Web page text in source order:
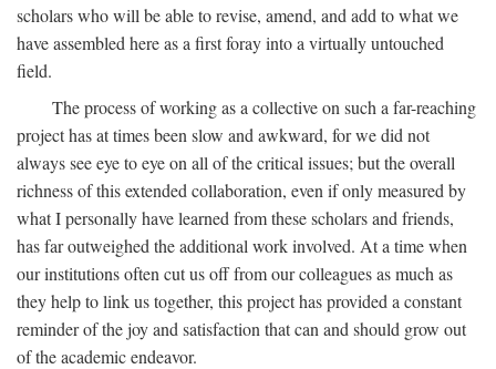
scholars who will be able to revise, amend, and add to what we
have assembled here as a first foray into a virtually untouched
field.
The process of working as a collective on such a far-reaching
project has at times been slow and awkward, for we did not
always see eye to eye on all of the critical issues; but the overall
richness of this extended collaboration, even if only measured by
what I personally have learned from these scholars and friends,
has far outweighed the additional work involved. At a time when
our institutions often cut us off from our colleagues as much as
they help to link us together, this project has provided a constant
reminder of the joy and satisfaction that can and should grow out
of the academic endeavor.